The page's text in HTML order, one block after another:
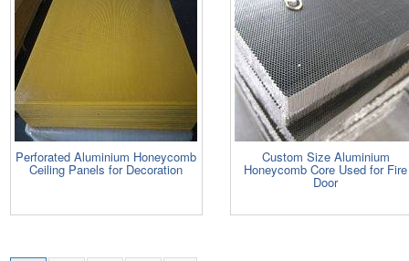
Perforated Aluminium Honeycomb
Ceiling Panels for Decoration
Custom Size Aluminium
Honeycomb Core Used for Fire
Door